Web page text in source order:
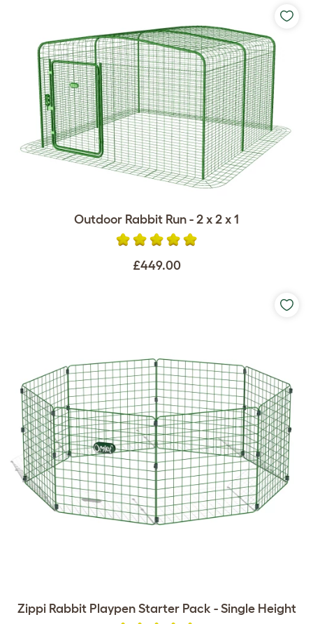
Outdoor Rabbit Run - 2 x 2 x 1
£449.00
Zippi Rabbit Playpen Starter Pack - Single Height